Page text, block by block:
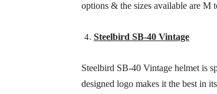
options & the sizes available are M
Steelbird SB-40 Vintage
Steelbird SB-40 Vintage helmet is
designed logo makes it the best in